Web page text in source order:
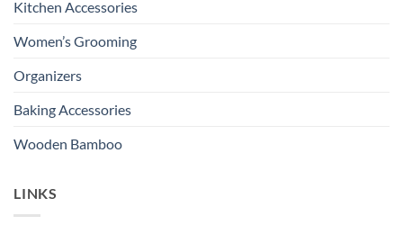
Kitchen Accessories
Women’s Grooming
Organizers
Baking Accessories
Wooden Bamboo
LINKS